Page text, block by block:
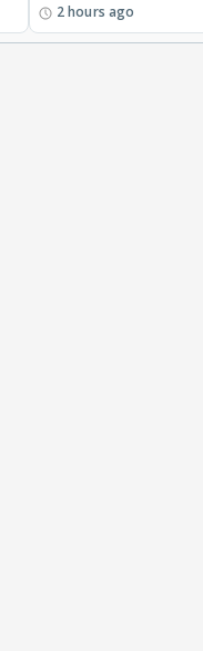
2 hours ago